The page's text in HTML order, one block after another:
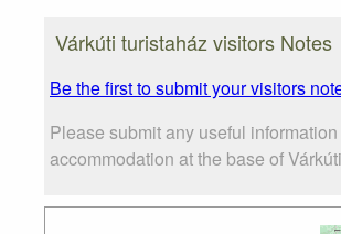
Várkúti turistaház visitors Notes
Be the first to submit your visitors
Please submit any useful
accommodation at the base of